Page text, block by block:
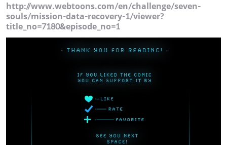
http://www.webtoons.com/en/challenge/seven-
souls/mission-data-recovery-1/viewer?
title_no=7180&episode_no=1